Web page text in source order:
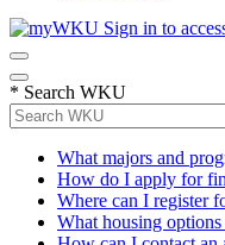
Sign in to
* Search WKU
What majors and
How do I apply for
Where can I register
What housing options